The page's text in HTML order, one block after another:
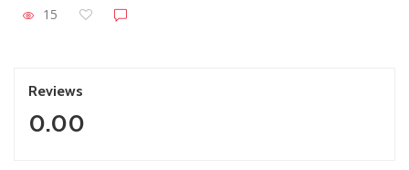
15
Reviews
0.00